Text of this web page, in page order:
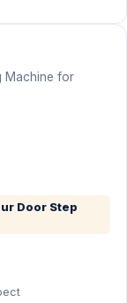
Machine for
Door Step